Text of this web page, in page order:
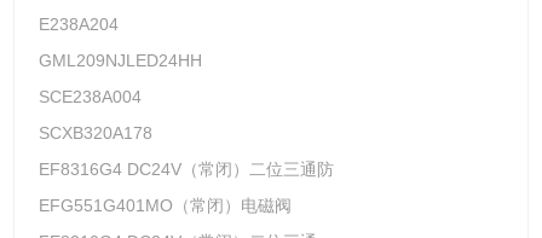
E238A204
GML209NJLED24HH
SCE238A004
SCXB320A178
EF8316G4 DC24V（常闭）二位三通防
EFG551G401MO（常闭）电磁阀